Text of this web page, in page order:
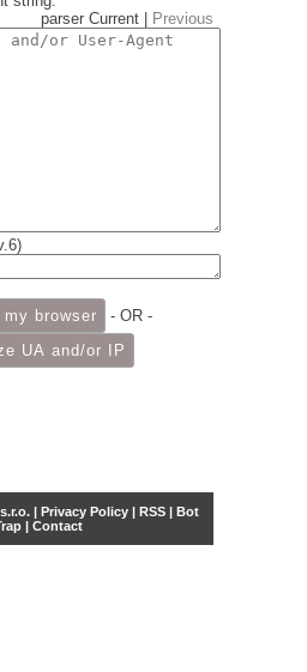
parser Current |
Previous
- OR -
| Privacy Policy| RSS| Bot
| Contact